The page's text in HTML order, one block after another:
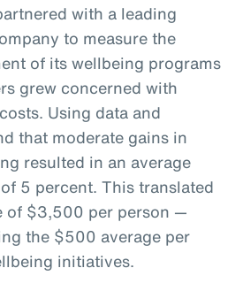
with a leading
to measure the
of its wellbeing programs
grew concerned with
Using data and
that moderate gains in
resulted in an average
5 percent. This translated
of $3,500 per person —
the $500 average per
initiatives.